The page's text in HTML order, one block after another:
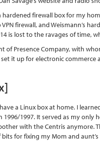
hardened firewall box for my
firewall, and Weismann’s
is lost to the ravages of time,
of Presence Company, with
it up for electronic
a Linux box at home. I
1997. It served as my
with the Centris anymore.
for fixing my Mom and